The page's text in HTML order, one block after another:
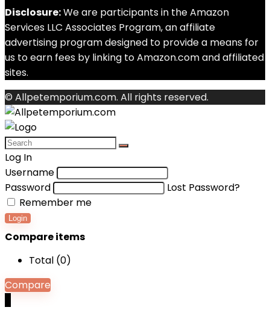
Disclosure:We are participants in the Amazon
Services LLC Associates Program, an affiliate
advertising program designed to provide a means for
us to earn fees by linking to Amazon.com and affiliated
sites.
© Allpetemporium.com. All rights reserved.
Log In
Username
Password
Lost Password?
Remember me
Login
Compare items
Total (0)
Compare